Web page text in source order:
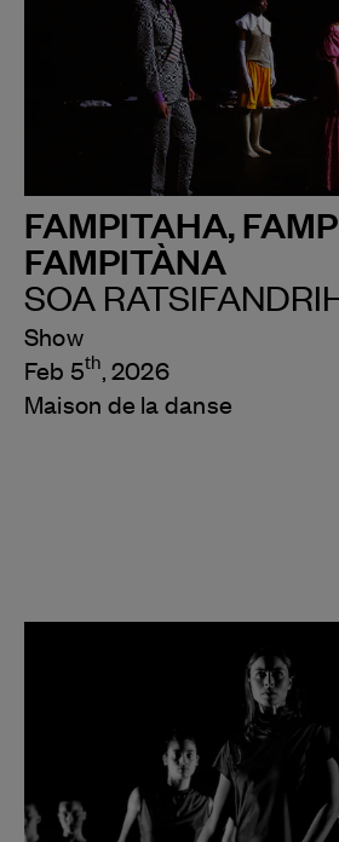
FAMPITAHA,
FAMPITÀNA
SOA
Show
Feb 5th , 2026
Maison de la danse